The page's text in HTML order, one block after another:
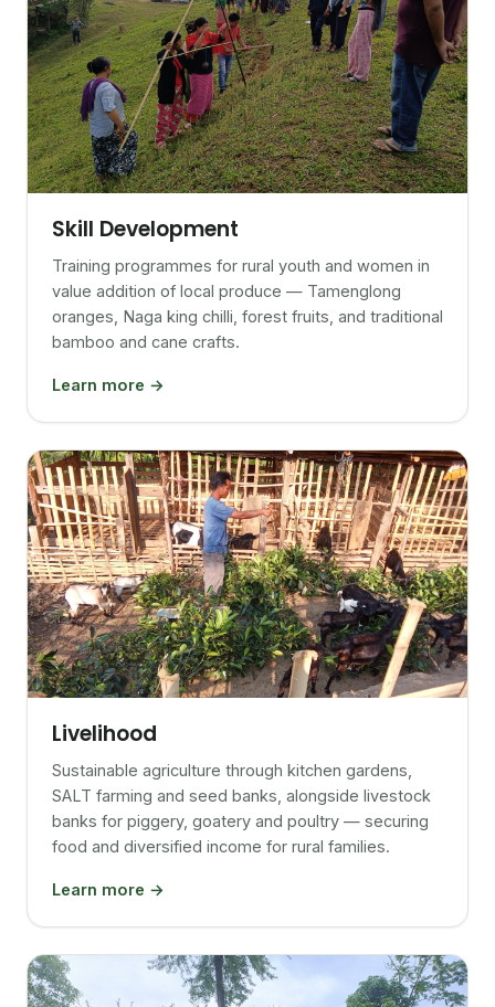
Skill Development
Training programmes for rural youth and women in
value addition of local produce — Tamenglong
oranges, Naga king chilli, forest fruits, and traditional
bamboo and cane crafts.
Learn more →
Livelihood
Sustainable agriculture through kitchen gardens,
SALT farming and seed banks, alongside livestock
banks for piggery, goatery and poultry — securing
food and diversified income for rural families.
Learn more →